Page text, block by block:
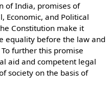
of India, promises of
Economic, and Political
Constitution make it
equality before the law and
further this promise
aid and competent legal
society on the basis of